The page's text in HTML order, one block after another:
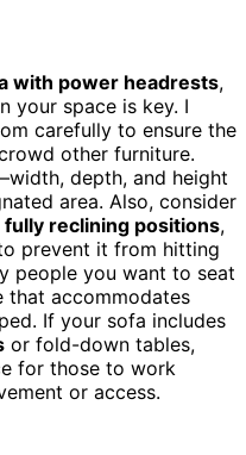
with power headrests,
your space is key. I
carefully to ensure the
other furniture.
depth, and height
area. Also, consider
fully reclining positions,
prevent it from hitting
people you want to seat
that accommodates
If your sofa includes
or fold-down tables,
for those to work
or access.